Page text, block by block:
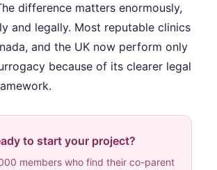
difference matters enormously,
and legally. Most reputable clinics
and the UK now perform only
because of its clearer legal
to start your project?
members who find their co-parent